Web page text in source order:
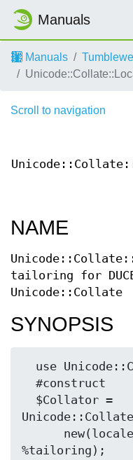
Manuals
Manuals
Scroll to navigation
NAME
tailoring for
Unicode::Collate
SYNOPSIS
%tailoring);